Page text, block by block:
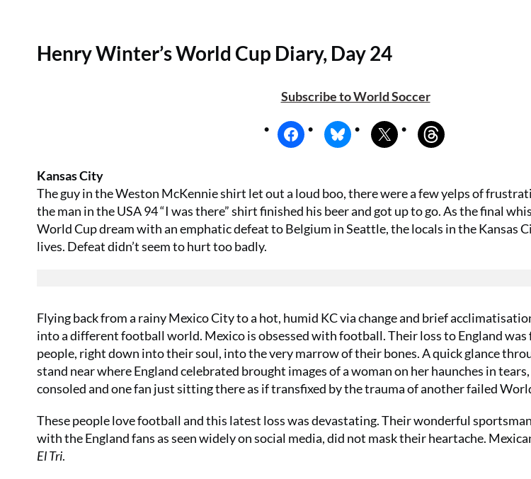
Henry Winter’s World Cup Diary, Day 24
Subscribe to World Soccer
Kansas City
The guy in the Weston McKennie shirt let out a loud boo, there were a few yelps of
the man in the USA 94 “I was there” shirt finished his beer and got up to go. As the final
World Cup dream with an emphatic defeat to Belgium in Seattle, the locals in the Kansas
lives. Defeat didn’t seem to hurt too badly.
Flying back from a rainy Mexico City to a hot, humid KC via change and brief
into a different football world. Mexico is obsessed with football. Their loss to England was
people, right down into their soul, into the very marrow of their bones. A quick glance
stand near where England celebrated brought images of a woman on her haunches in
consoled and one fan just sitting there as if transfixed by the trauma of another failed
These people love football and this latest loss was devastating. Their wonderful
with the England fans as seen widely on social media, did not mask their heartache.
El Tri.